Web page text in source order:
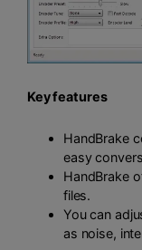
Key features
HandBrake
easy
HandBrake
files.
You can
as noise,